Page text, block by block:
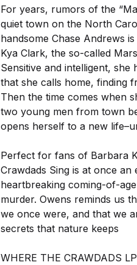
For years, rumors of the
quiet town on the North
handsome Chase Andrews
Kya Clark, the so-called
Sensitive and intelligent,
that she calls home, finding
Then the time comes when
two young men from town
opens herself to a new
Perfect for fans of Barbara
Crawdads Sing is at once
heartbreaking coming-of-
murder. Owens reminds us
we once were, and that we
secrets that nature keeps
WHERE THE CRAWDADS LP